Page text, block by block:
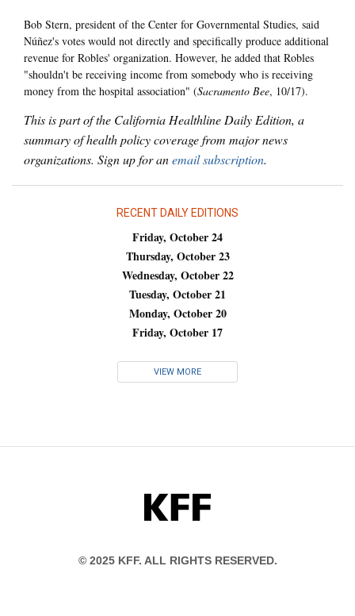
Bob Stern, president of the Center for Governmental Studies, said
Núñez's votes would not directly and specifically produce additional
revenue for Robles' organization. However, he added that Robles
"shouldn't be receiving income from somebody who is receiving
money from the hospital association" (Sacramento Bee, 10/17).
This is part of the California Healthline Daily Edition, a
summary of health policy coverage from major news
organizations. Sign up for anemail subscription.
RECENT DAILY EDITIONS
Friday, October 24
Thursday, October 23
Wednesday, October 22
Tuesday, October 21
Monday, October 20
Friday, October 17
VIEW MORE
KFF
© 2025 KFF. ALL RIGHTS RESERVED.